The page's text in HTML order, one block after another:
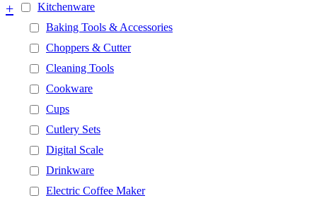
Kitchenware
+
Baking Tools & Accessories
Choppers & Cutter
Cleaning Tools
Cookware
Cups
Cutlery Sets
Digital Scale
Drinkware
Electric Coffee Maker